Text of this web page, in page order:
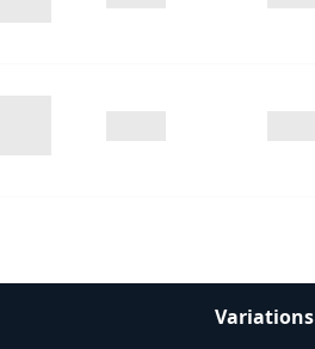
Variations